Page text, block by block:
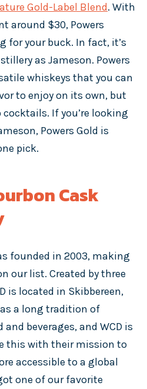
Gold-Label Blend. With
around $30, Powers
for your buck. In fact, it’s
as Jameson. Powers
whiskeys that you can
to enjoy on its own, but
If you’re looking
Powers Gold is
pick.
Cask
founded in 2003, making
our list. Created by three
is located in Skibbereen,
a long tradition of
beverages, and WCD is
this with their mission to
accessible to a global
one of our favorite